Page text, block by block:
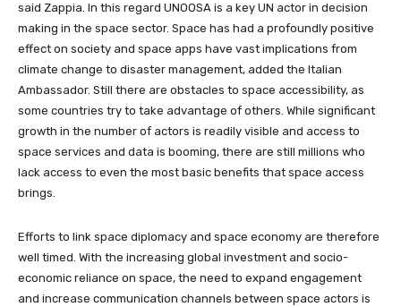
said Zappia. In this regard UNOOSA is a key UN actor in decision
making in the space sector. Space has had a profoundly positive
effect on society and space apps have vast implications from
climate change to disaster management, added the Italian
Ambassador. Still there are obstacles to space accessibility, as
some countries try to take advantage of others. While significant
growth in the number of actors is readily visible and access to
space services and data is booming, there are still millions who
lack access to even the most basic benefits that space access
brings.
Efforts to link space diplomacy and space economy are therefore
well timed. With the increasing global investment and socio-
economic reliance on space, the need to expand engagement
and increase communication channels between space actors is